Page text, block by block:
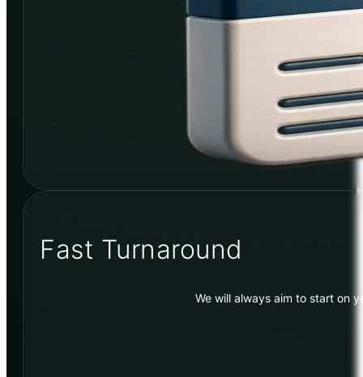
Fast Turnaround
We will always aim to start on